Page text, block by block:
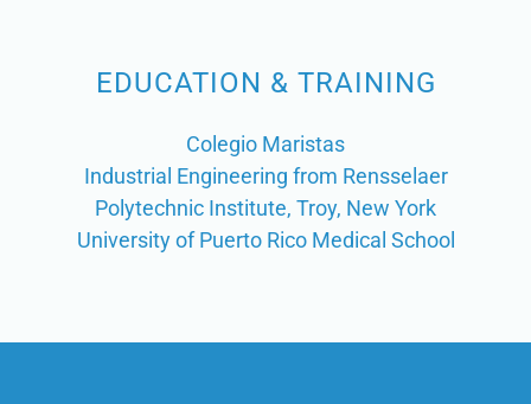
EDUCATION & TRAINING
Colegio Maristas
Industrial Engineering from Rensselaer
Polytechnic Institute, Troy, New York
University of Puerto Rico Medical School